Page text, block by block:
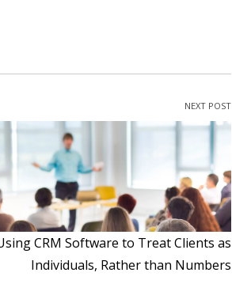
NEXT POST
CRM Software to Treat Clients as
Individuals, Rather than Numbers